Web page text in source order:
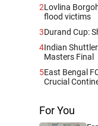
2Lovlina
flood victims
3Durand Cup:
4Indian
Masters Final
5East Bengal
Crucial
For You